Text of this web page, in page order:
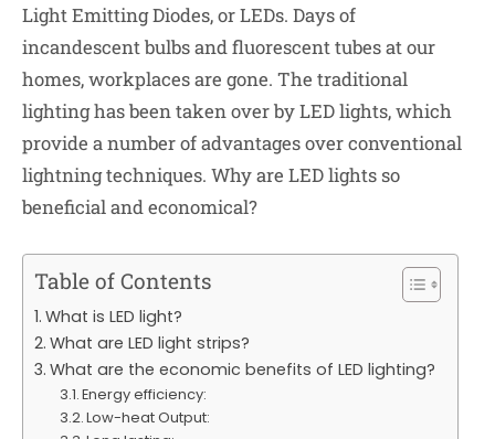
Light Emitting Diodes, or LEDs. Days of
incandescent bulbs and fluorescent tubes at our
homes, workplaces are gone. The traditional
lighting has been taken over by LED lights, which
provide a number of advantages over conventional
lightning techniques. Why are LED lights so
beneficial and economical?
Table of Contents
What is LED light?
What are LED light strips?
What are the economic benefits of LED lighting?
Energy efficiency:
Low-heat Output: